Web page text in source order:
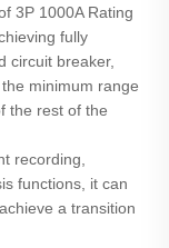
3P 1000A Rating
fully
circuit breaker,
minimum range
the rest of the
recording,
functions, it can
a transition